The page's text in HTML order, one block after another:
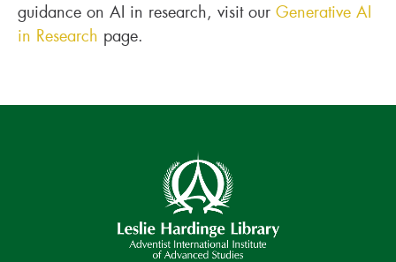
guidance on AI in research, visit our Generative AI
in Research page.